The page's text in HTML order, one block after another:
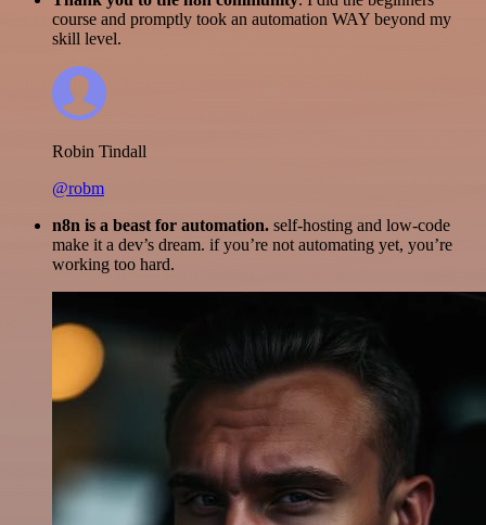
course and promptly took an automation WAY beyond my
skill level.
Robin Tindall
@robm
n8n is a beast for automation. self-hosting and low-code
make it a dev’s dream. if you’re not automating yet, you’re
working too hard.